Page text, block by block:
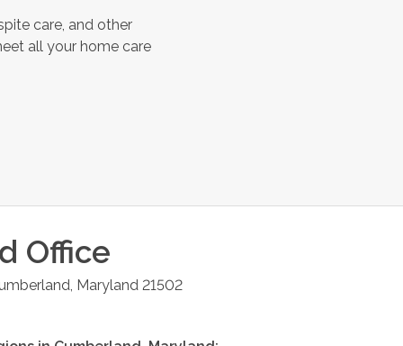
care, and other
all your home care
Office
Maryland 21502